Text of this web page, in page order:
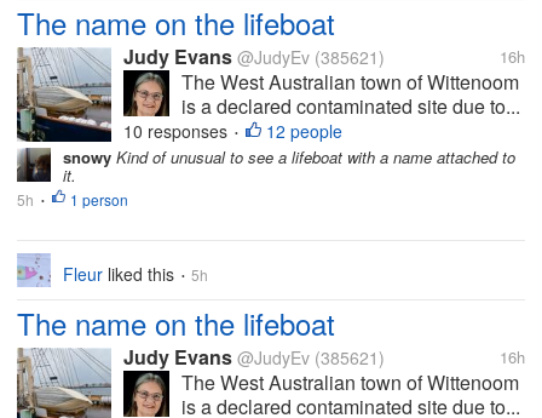
The name on the lifeboat
Judy Evans @JudyEv (385621) 16h
The West Australian town of Wittenoom
is a declared contaminated site due to...
10 responses • 12 people
snowy Kind of unusual to see a lifeboat with a name attached to
it.
5h • 1 person
Fleur liked this • 5h
The name on the lifeboat
Judy Evans @JudyEv (385621) 16h
The West Australian town of Wittenoom
is a declared contaminated site due to...